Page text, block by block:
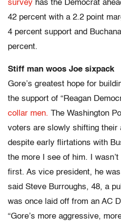
survey has the Democrat
42 percent with a 2.2 point
4 percent support and
percent.
Stiff man woos Joe sixpack
Gore’s greatest hope for
the support of “Reagan
collar men. The Washington
voters are slowly shifting their
despite early flirtations with
the more I see of him. I
first. As vice president, he
said Steve Burroughs, 48, a
was once laid off from an AC
“Gore’s more aggressive,